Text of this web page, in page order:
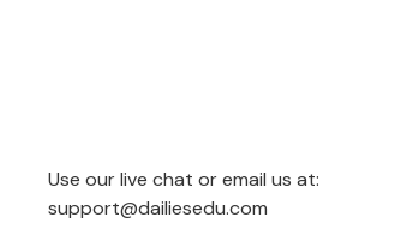
Use our live chat or email us at:
support@dailiesedu.com